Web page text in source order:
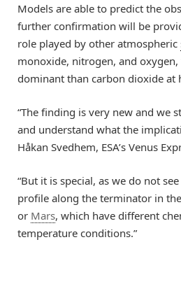
Models are able to predict the
further confirmation will be
role played by other atmospheric
monoxide, nitrogen, and
dominant than carbon dioxide at
“The finding is very new and we
and understand what the
Håkan Svedhem, ESA’s Venus
“But it is special, as we do not
profile along the terminator in
or Mars, which have different
temperature conditions.”